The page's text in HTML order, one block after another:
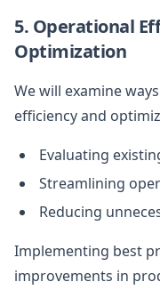
5. Operational
Optimization
We will examine
efficiency and
Evaluating
Streamlining
Reducing
Implementing best
improvements in